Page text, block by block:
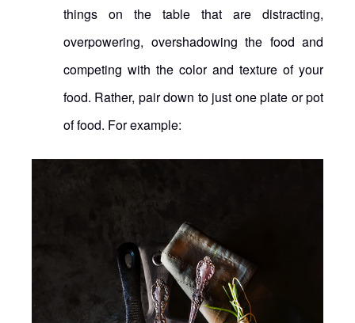
things on the table that are distracting,
overpowering, overshadowing the food and
competing with the color and texture of your
food. Rather, pair down to just one plate or pot
of food. For example: